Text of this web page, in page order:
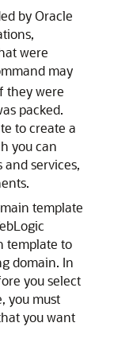
by Oracle
were
may
they were
packed.
to create a
you can
services,
template
template to
domain. In
you select
you must
you want